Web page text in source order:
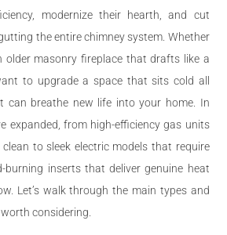
modernize their hearth, and cut
the entire chimney system. Whether
older masonry fireplace that drafts like a
to upgrade a space that sits cold all
can breathe new life into your home. In
expanded, from high-efficiency gas units
to sleek electric models that require
burning inserts that deliver genuine heat
Let’s walk through the main types and
considering.